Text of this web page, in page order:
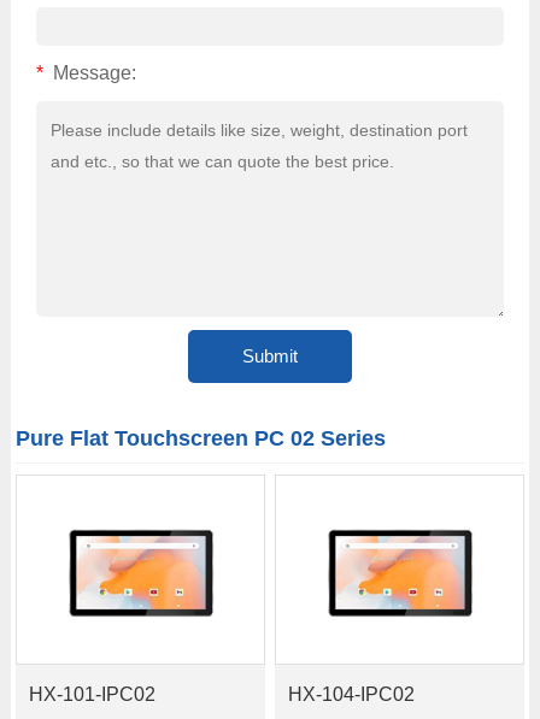
* Message:
Pure Flat Touchscreen PC 02 Series
HX-101-IPC02 HX-104-IPC02